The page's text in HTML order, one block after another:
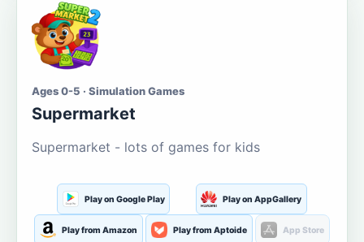
Ages 0-5 · Simulation Games
Supermarket
Supermarket - lots of games for kids
Play on Google Play Play on AppGallery
Play from Amazon Play from Aptoide App Store